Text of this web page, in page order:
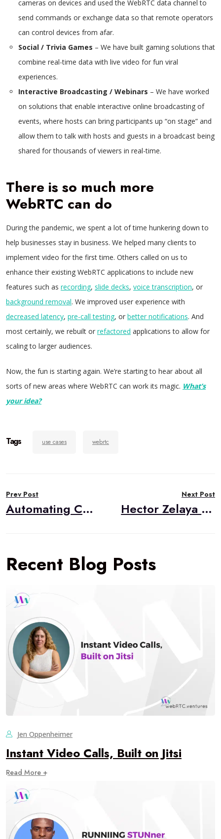
cameras on devices and used the WebRTC data channel to
send commands or exchange data so that remote operators
can control devices from afar.
Social / Trivia Games – We have built gaming solutions that
combine real-time data with live video for fun viral
experiences.
Interactive Broadcasting / Webinars – We have worked
on solutions that enable interactive online broadcasting of
events, where hosts can bring participants up “on stage” and
allow them to talk with hosts and guests in a broadcast being
shared for thousands of viewers in real-time.
There is so much more
WebRTC can do
During the pandemic, we spent a lot of time hunkering down to
help businesses stay in business. We helped many clients to
implement video for the first time. Others called on us to
enhance their existing WebRTC applications to include new
features such as recording, slide decks, voice transcription, or
background removal. We improved user experience with
decreased latency, pre-call testing, or better notifications. And
most certainly, we rebuilt or refactored applications to allow for
scaling to larger audiences.
Now, the fun is starting again. We’re starting to hear about all
sorts of new areas where WebRTC can work its magic. What’s
your idea?
Tags use cases webrtc
navigation
Prev Post
Automating Configuration for WebRTC (Part II: The Code)￼
Next Post
Hector Zelaya to become inaugural WebRTC.ventures WebRTC Developer Advocate
Recent Blog Posts
Jen Oppenheimer
Instant Video Calls, Built on Jitsi
Read More +